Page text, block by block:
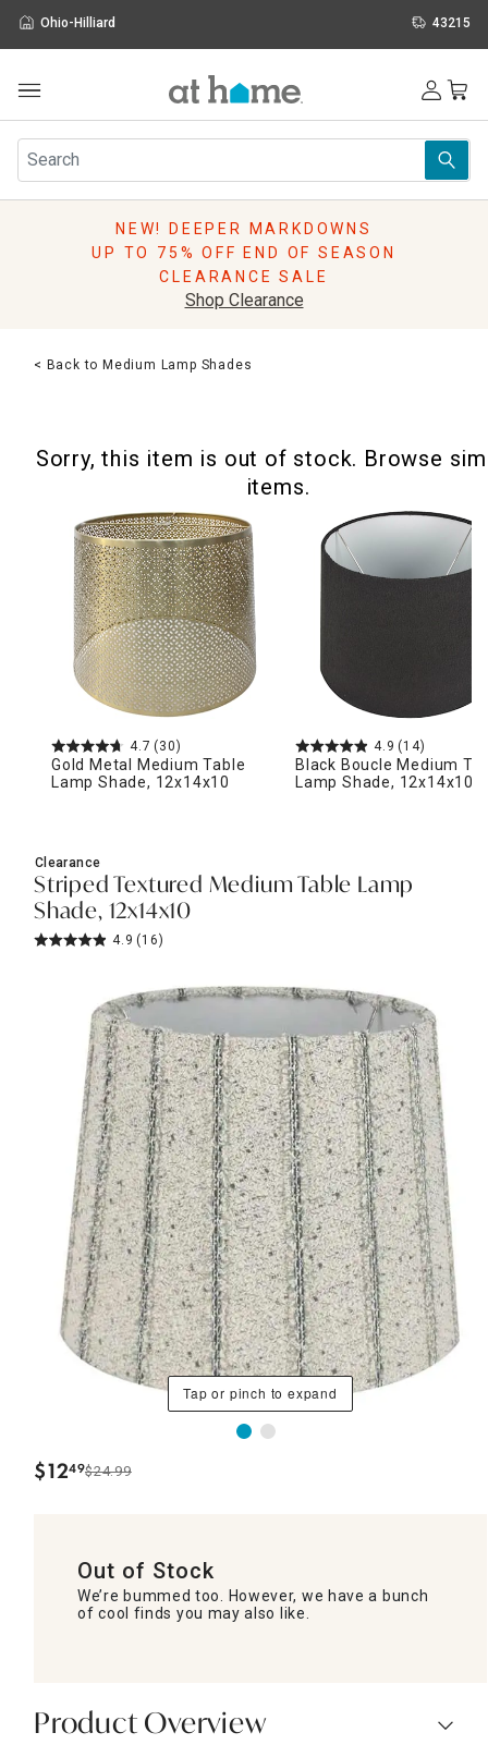
Ohio-Hilliard 43215
Furniture
Rugs
Pillows
Lighting
Sale & Clearance
NEW! DEEPER MARKDOWNS
UP TO 75% OFF END OF SEASON
CLEARANCE SALE
Shop Clearance
< Back to Medium Lamp Shades
Sorry, this item is out of stock. Browse
items.
4.7 (30)
Gold Metal Medium Table
Lamp Shade, 12x14x10
4.9 (14)
Black Boucle Medium
Lamp Shade, 12x14x10
Clearance
Striped Textured Medium Table Lamp
Shade, 12x14x10
4.9 (16)
Tap or pinch to expand
$12.
49$24.99
Out of Stock
We’re bummed too. However, we have a bunch
of cool finds you may also like.
Product Overview